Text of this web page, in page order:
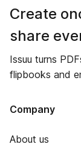
Create
share
Issuu turns
flipbooks and
Company
About us